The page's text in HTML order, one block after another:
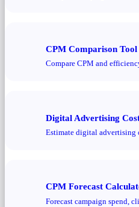
CPM Comparison Tool
Compare CPM and
Digital Advertising
Estimate digital advertising
CPM Forecast
Forecast campaign spend,